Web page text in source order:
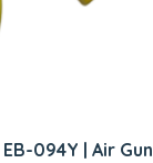
094Y | Air Gun